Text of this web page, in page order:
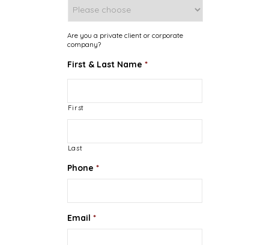
Are you a private client or corporate
company?
First & Last Name *
First
Last
Phone *
Email *